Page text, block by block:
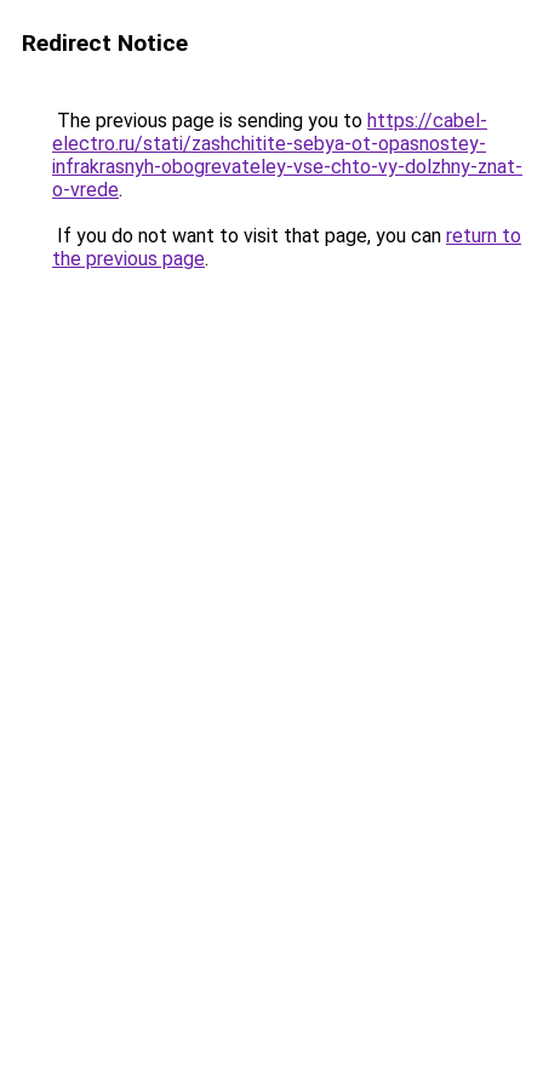
Redirect Notice
The previous page is sending you to https://cabel-
electro.ru/stati/zashchitite-sebya-ot-opasnostey-
infrakrasnyh-obogrevateley-vse-chto-vy-dolzhny-znat-
o-vrede.
If you do not want to visit that page, you can return to
the previous page.